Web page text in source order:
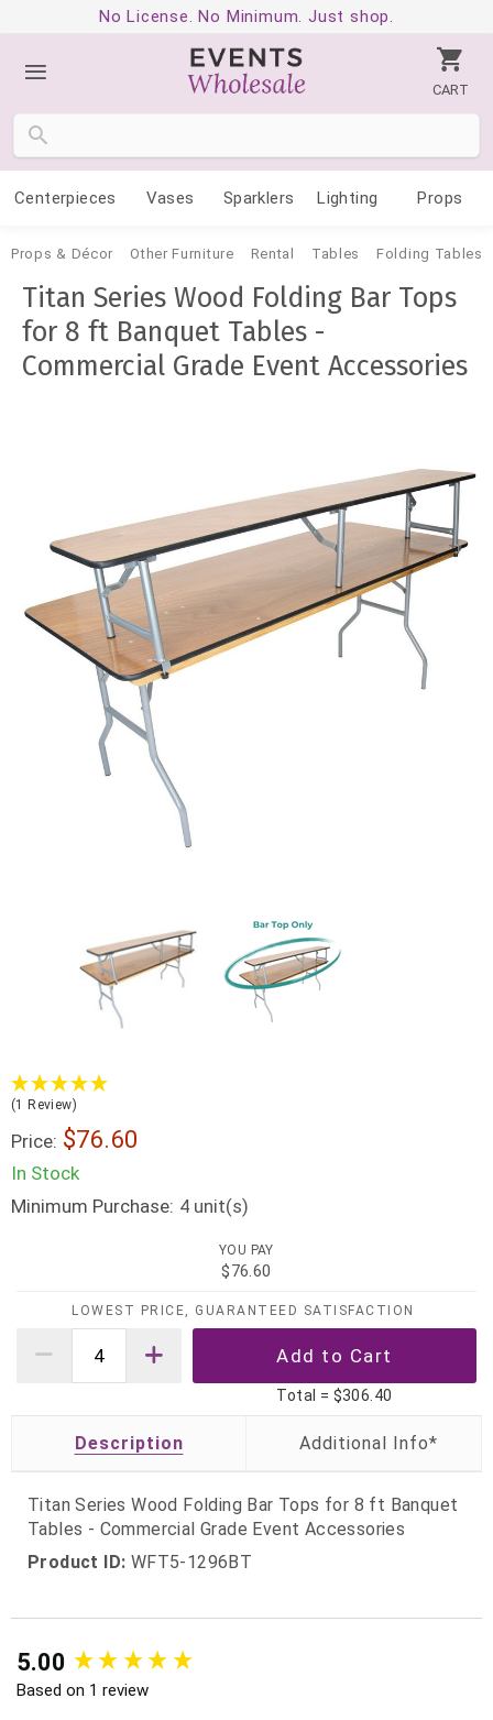
No License. No Minimum. Just shop.
CART
Centerpieces Vases Sparklers Lighting Props
Props & Décor Other Furniture Rental Tables Folding Tables
Titan Series Wood Folding Bar Tops
for 8 ft Banquet Tables -
Commercial Grade Event Accessories
(1 Review)
Price: $76.60
In Stock
Minimum Purchase: 4 unit(s)
YOU PAY
$76.60
LOWEST PRICE, GUARANTEED SATISFACTION
Total = $306.40
Description
Titan Series Wood Folding Bar Tops for 8 ft Banquet
Tables - Commercial Grade Event Accessories
Product ID: WFT5-1296BT
5.00
Based on 1 review
New content loaded